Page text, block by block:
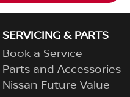
SERVICING & PARTS
Book a Service
Parts and Accessories
Nissan Future Value